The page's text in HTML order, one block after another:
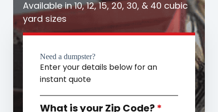
Available in 10, 12, 15, 20, 30, & 40 cubic
yard sizes
Need a dumpster?
Enter your details below for an
instant quote
What is your Zip Code?*